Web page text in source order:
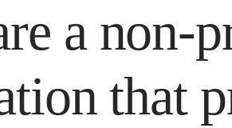
a non-
that